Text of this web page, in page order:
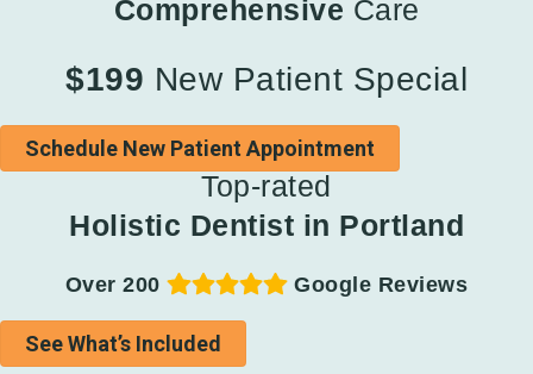
Comprehensive Care
$199 New Patient Special
Schedule New Patient Appointment
Top-rated
Holistic Dentist in Portland
Over 200 Google Reviews
See What’s Included